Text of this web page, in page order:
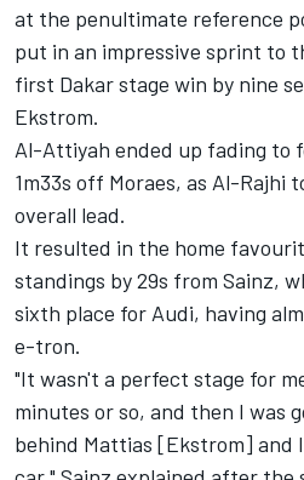
at the penultimate reference
put in an impressive sprint to
first Dakar stage win by nine
Ekstrom.
Al-Attiyah ended up fading to
1m33s off Moraes, as Al-
overall lead.
It resulted in the home
standings by 29s from Sainz,
sixth place for Audi, having
e-tron.
"It wasn't a perfect stage for
minutes or so, and then I was
behind Mattias [Ekstrom] and